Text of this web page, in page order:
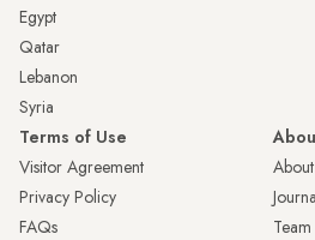
Egypt
Qatar
Lebanon
Syria
Terms of Use
Visitor Agreement
Privacy Policy
FAQs
About
Team